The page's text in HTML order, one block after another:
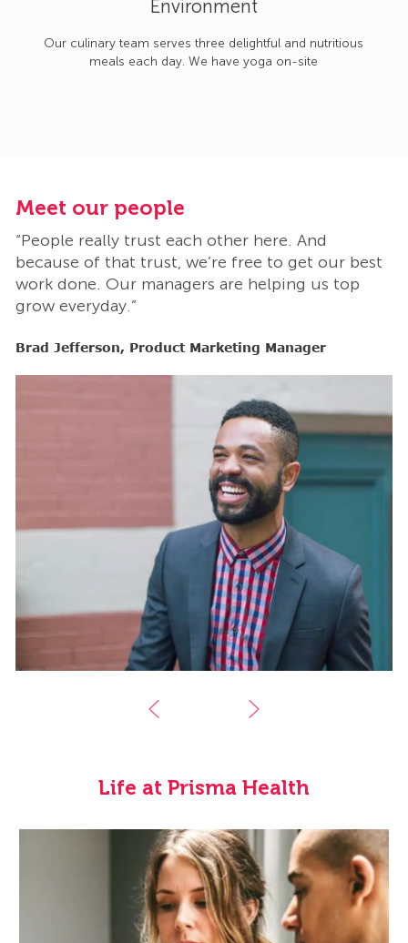
Environment
Our culinary team serves three delightful and nutritious
meals each day. We have yoga on-site
Meet our people
“People really trust each other here. And
because of that trust, we’re free to get our best
work done. Our managers are helping us top
grow everyday.”
Brad Jefferson, Product Marketing Manager
Life at Prisma Health